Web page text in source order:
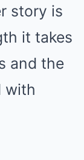
story is
it takes
and the
with